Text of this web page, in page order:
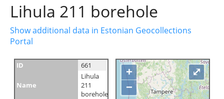
Lihula 211 borehole
Show additional data in Estonian Geocollections
Portal
ID 661
Name
Lihula
211
borehole
+
−
⤢